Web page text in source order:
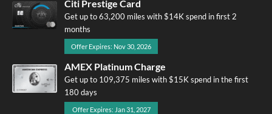
Citi Prestige Card
Get up to 63,200 miles with $14K spend in first 2
months
Offer Expires: Nov 30, 2026
AMEX Platinum Charge
Get up to 109,375 miles with $15K spend in the first
180 days
Offer Expires: Jan 31, 2027